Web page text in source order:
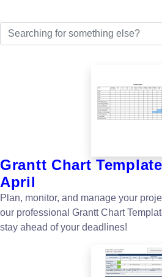
Grantt Chart
April
Plan, monitor, and manage your
our professional Grantt Chart
stay ahead of your deadlines!